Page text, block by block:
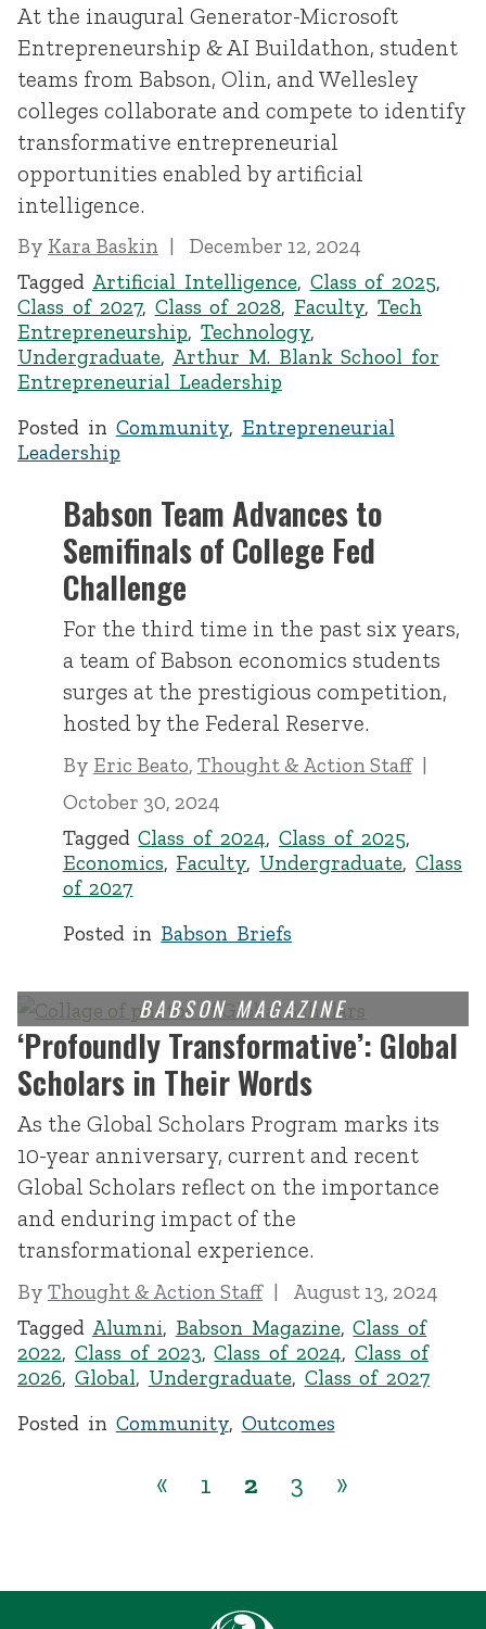
At the inaugural Generator-Microsoft
Entrepreneurship & AI Buildathon, student
teams from Babson, Olin, and Wellesley
colleges collaborate and compete to identify
transformative entrepreneurial
opportunities enabled by artificial
intelligence.
By Kara Baskin
December 12, 2024
Tagged Artificial Intelligence, Class of 2025,
Class of 2027, Class of 2028, Faculty, Tech
Entrepreneurship, Technology,
Undergraduate, Arthur M. Blank School for
Entrepreneurial Leadership
Posted in Community, Entrepreneurial
Leadership
Babson Team Advances to
Semifinals of College Fed
Challenge
For the third time in the past six years,
a team of Babson economics students
surges at the prestigious competition,
hosted by the Federal Reserve.
By Eric Beato, Thought & Action Staff
October 30, 2024
TaggedClass of 2024, Class of 2025,
Economics, Faculty, Undergraduate,Class
of 2027
Posted in Babson Briefs
‘Profoundly Transformative’: Global
Scholars in Their Words
As the Global Scholars Program marks its
10-year anniversary, current and recent
Global Scholars reflect on the importance
and enduring impact of the
transformational experience.
By Thought & Action Staff
August 13, 2024
Tagged Alumni, Babson Magazine,Class of
2022, Class of 2023,Class of 2024, Class of
2026, Global, Undergraduate, Class of 2027
Posted in Community, Outcomes
« 1 2 3 »